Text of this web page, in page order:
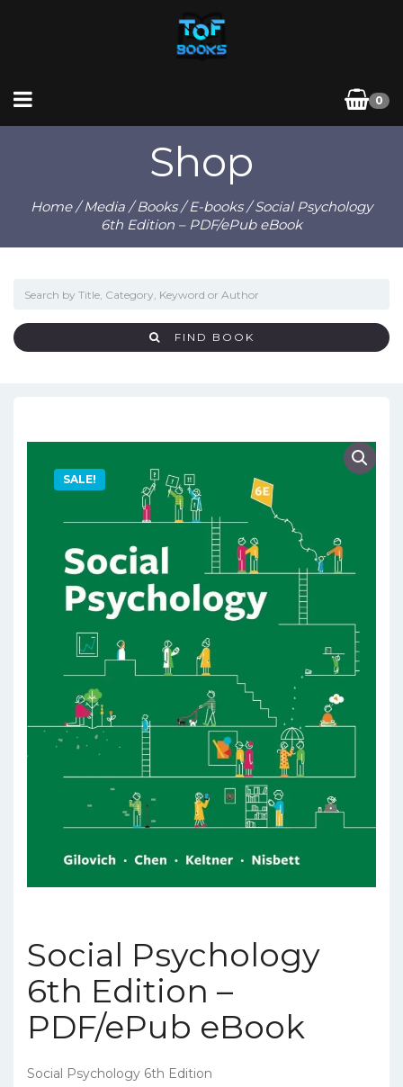
0
Shop
Home/Media /Books/E-books/ Social Psychology
6th Edition – PDF/ePub eBook
FIND BOOK
SALE!
Social Psychology
6th Edition –
PDF/ePub eBook
Social Psychology 6th Edition